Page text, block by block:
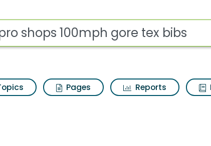
gore tex bibs
Pages Reports